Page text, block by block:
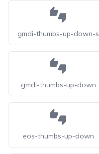
gmdi-thumbs-up-down-s
gmdi-thumbs-up-down
eos-thumbs-up-down